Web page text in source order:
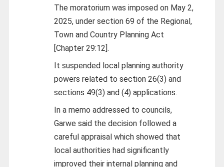
The moratorium was imposed on May 2,
2025, under section 69 of the Regional,
Town and Country Planning Act
[Chapter 29:12].
It suspended local planning authority
powers related to section 26(3) and
sections 49(3) and (4) applications.
In a memo addressed to councils,
Garwe said the decision followed a
careful appraisal which showed that
local authorities had significantly
improved their internal planning and